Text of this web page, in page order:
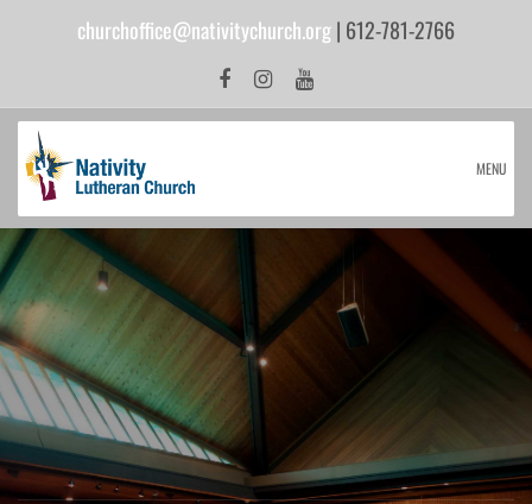
churchoffice@nativitychurch.org| 612-781-2766
MENU